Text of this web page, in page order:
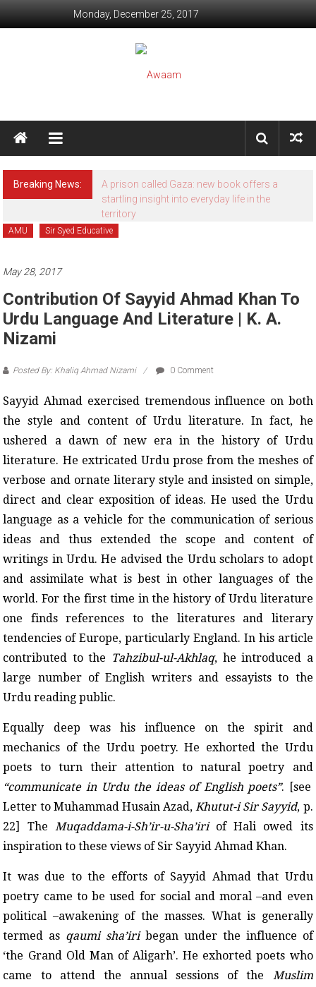
Monday, December 25, 2017
Awaam
We, the People of India
Breaking News:
A prison called Gaza: new book offers a
startling insight into everyday life in the
territory
AMU Sir Syed Educative
May 28, 2017
Contribution Of Sayyid Ahmad Khan To
Urdu Language And Literature | K. A.
Nizami
Posted By: Khaliq Ahmad Nizami 0 Comment
Sayyid Ahmad exercised tremendous influence on both
the style and content of Urdu literature. In fact, he
ushered a dawn of new era in the history of Urdu
literature. He extricated Urdu prose from the meshes of
verbose and ornate literary style and insisted on simple,
direct and clear exposition of ideas. He used the Urdu
language as a vehicle for the communication of serious
ideas and thus extended the scope and content of
writings in Urdu. He advised the Urdu scholars to adopt
and assimilate what is best in other languages of the
world. For the first time in the history of Urdu literature
one finds references to the literatures and literary
tendencies of Europe, particularly England. In his article
contributed to the Tahzibul-ul-Akhlaq, he introduced a
large number of English writers and essayists to the
Urdu reading public.
Equally deep was his influence on the spirit and
mechanics of the Urdu poetry. He exhorted the Urdu
poets to turn their attention to natural poetry and
“communicate in Urdu the ideas of English poets”. [see
Letter to Muhammad Husain Azad,Khutut-i Sir Sayyid, p.
22] The Muqaddama-i-Sh’ir-u-Sha’iriof Hali owed its
inspiration to these views of Sir Sayyid Ahmad Khan.
It was due to the efforts of Sayyid Ahmad that Urdu
poetry came to be used for social and moral –and even
political –awakening of the masses. What is generally
termed as qaumi sha’iribegan under the influence of
‘the Grand Old Man of Aligarh’. He exhorted poets who
came to attend the annual sessions of the Muslim